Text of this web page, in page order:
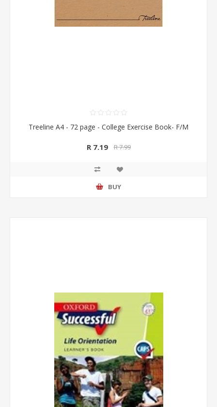
Treeline A4 - 72 page - College Exercise Book- F/M
R 7.19 R 7.99
BUY